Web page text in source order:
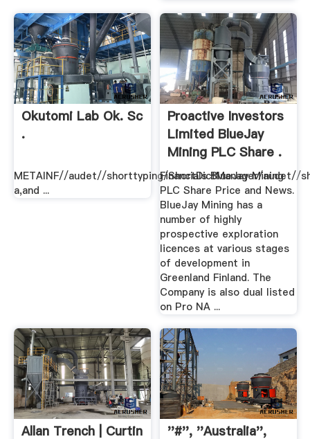
Okutomi Lab Ok. Sc
.
METAINF//audet//shorttyping/ShortDictManager/
a,and ...
Proactive Investors
Limited BlueJay
Mining PLC Share .
Financials BlueJay Mining
PLC Share Price and News.
BlueJay Mining has a
number of highly
prospective exploration
licences at various stages
of development in
Greenland Finland. The
Company is also dual listed
on Pro NA ...
Allan Trench | Curtin ''#'', ''australia'',